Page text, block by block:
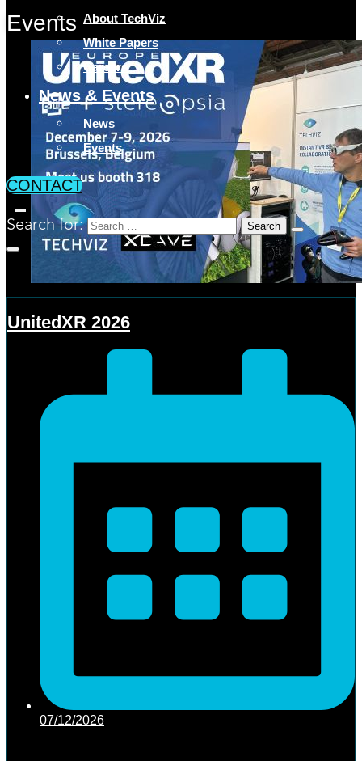
About TechViz
White Papers
Careers
News & Events
News
Events
CONTACT
Search for:
Events
UnitedXR 2026
07/12/2026